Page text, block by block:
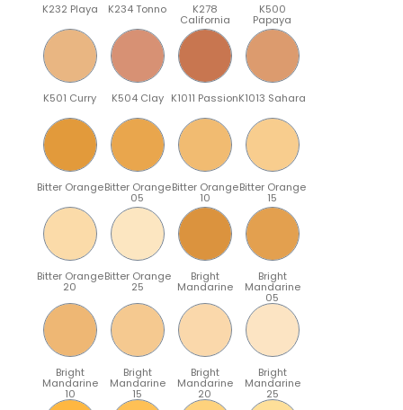
K232 Playa K234 Tonno K278
California
K500
Papaya
K501 Curry K504 Clay K1011 PassionK1013 Sahara
Bitter OrangeBitter Orange
05
Bitter Orange
10
Bitter Orange
15
Bitter Orange
20
Bitter Orange
25
Bright
Mandarine
Bright
Mandarine
05
Bright
Mandarine
10
Bright
Mandarine
15
Bright
Mandarine
20
Bright
Mandarine
25